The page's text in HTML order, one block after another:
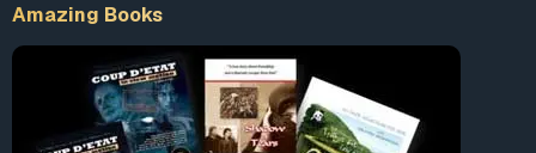
the state to ask for greater security. This is the
political logic that lies behind all the massacres and
the bombings which remain unpunished, because
the state cannot convict itself or declare itself
responsible for what happened.”6
Amazing Books